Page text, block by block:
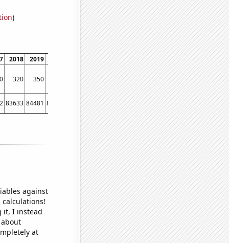
)
2018 2019 2021
320 350 190
83633 84481 83482 79398
against
it, I instead
at